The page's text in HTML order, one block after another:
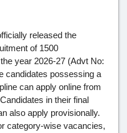
released the
of 1500
year 2026-27 (Advt No:
candidates possessing a
can apply online from
in their final
also apply provisionally.
category-wise vacancies,